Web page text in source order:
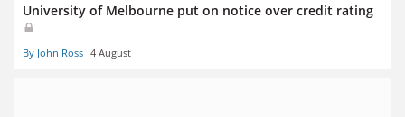
University of Melbourne put on notice over credit rating
By John Ross 4 August